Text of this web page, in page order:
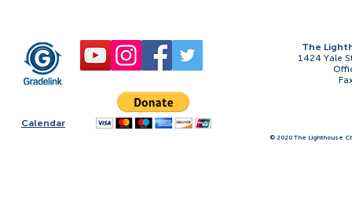
Calendar
The
1424 Yale
© 2020 The Lighthouse